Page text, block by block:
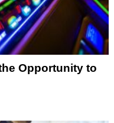
Opportunity to